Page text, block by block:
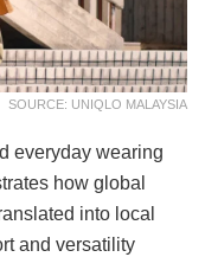
SOURCE: UNIQLO MALAYSIA
everyday wearing
how global
into local
and versatility